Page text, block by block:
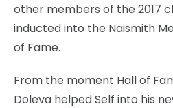
other members of the 2017
inducted into the Naismith
of Fame.
From the moment Hall of
Doleva helped Self into his